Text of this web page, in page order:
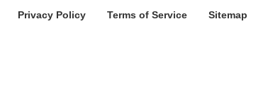
Privacy Policy Terms of Service Sitemap